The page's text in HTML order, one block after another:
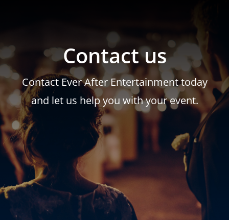
Contact us
Contact Ever After Entertainment today
and let us help you with your event.